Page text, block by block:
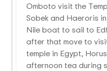
Omboto visit the
Sobek and Haeroris
Nile boat to sail to
after that move to
temple in Egypt,
afternoon tea during